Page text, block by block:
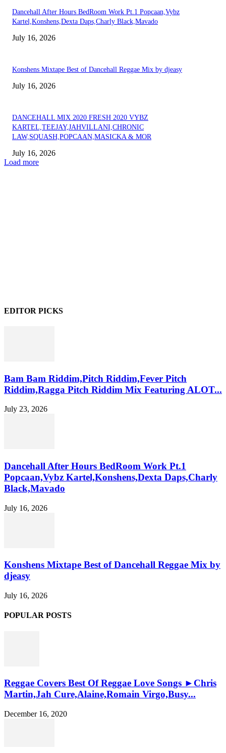
Dancehall After Hours BedRoom Work Pt.1 Popcaan,Vybz
Kartel,Konshens,Dexta Daps,Charly Black,Mavado
July 16, 2026
Konshens Mixtape Best of Dancehall Reggae Mix by djeasy
July 16, 2026
DANCEHALL MIX 2020 FRESH 2020 VYBZ
KARTEL,TEEJAY,JAHVILLANI,CHRONIC
LAW,SQUASH,POPCAAN,MASICKA & MOR
July 16, 2026
Load more
EDITOR PICKS
Bam Bam Riddim,Pitch Riddim,Fever Pitch
Riddim,Ragga Pitch Riddim Mix Featuring ALOT...
July 23, 2026
Dancehall After Hours BedRoom Work Pt.1
Popcaan,Vybz Kartel,Konshens,Dexta Daps,Charly
Black,Mavado
July 16, 2026
Konshens Mixtape Best of Dancehall Reggae Mix by
djeasy
July 16, 2026
POPULAR POSTS
Reggae Covers Best Of Reggae Love Songs ►Chris
Martin,Jah Cure,Alaine,Romain Virgo,Busy...
December 16, 2020